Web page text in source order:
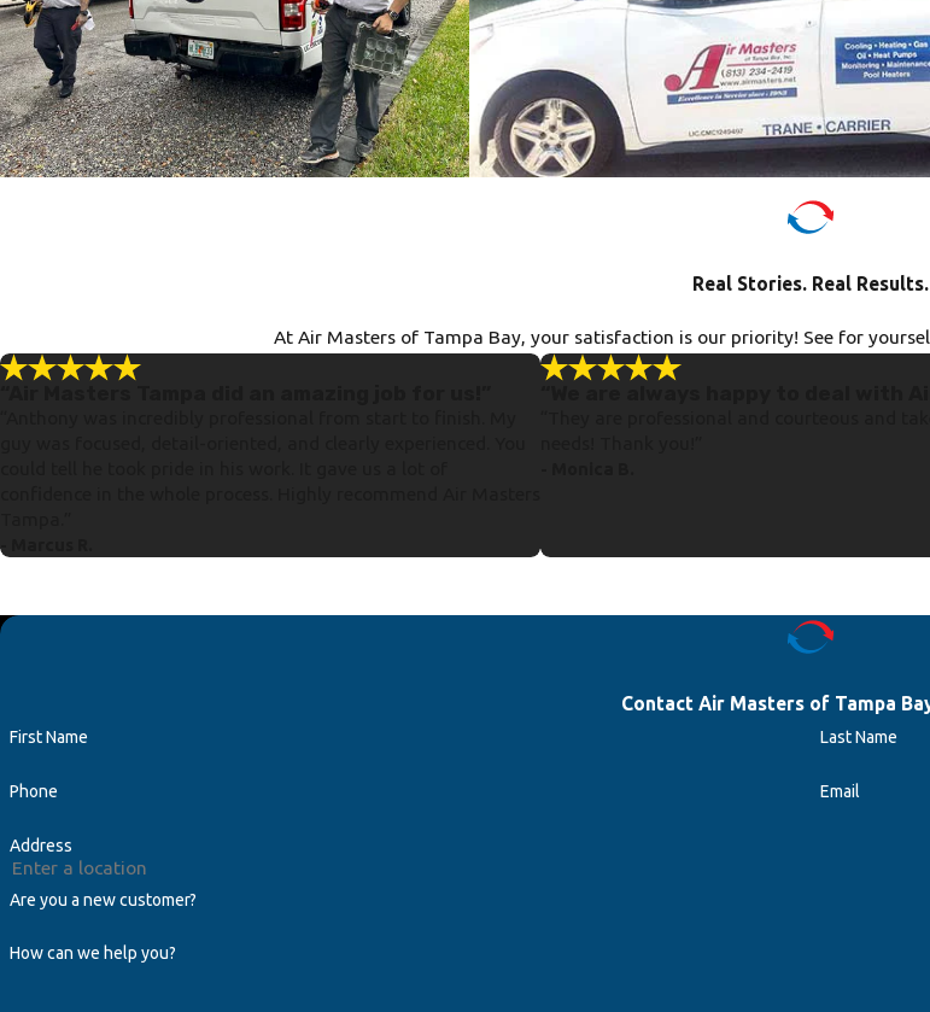
Real Stories. Real Results.
At Air Masters of Tampa Bay, your satisfaction is our priority! See for
- Marcus R.
Contact Air Masters of Tampa
First Name Last Name
Phone Email
Address
Are you a new customer?
How can we help you?